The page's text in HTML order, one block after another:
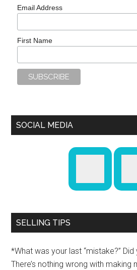
Email Address
First Name
SOCIAL MEDIA
SELLING TIPS
*What was your last “mistake?”
There’s nothing wrong with making